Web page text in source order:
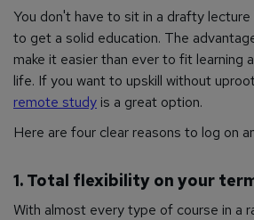
You don't have to sit in a drafty
to get a solid education. The
make it easier than ever to fit learning
life. If you want to upskill without
remote study is a great option.
Here are four clear reasons to log on
1. Total flexibility on your
With almost every type of course in a